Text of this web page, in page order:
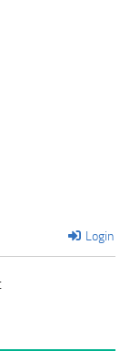
Login